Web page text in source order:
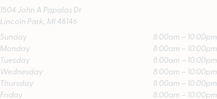
1504 John A Papalas Dr
Lincoln Park, MI 48146
Sunday
8:00am – 10:00pm
Monday
8:00am – 10:00pm
Tuesday
8:00am – 10:00pm
Wednesday
8:00am – 10:00pm
Thursday
8:00am – 10:00pm
Friday
8:00am – 10:00pm